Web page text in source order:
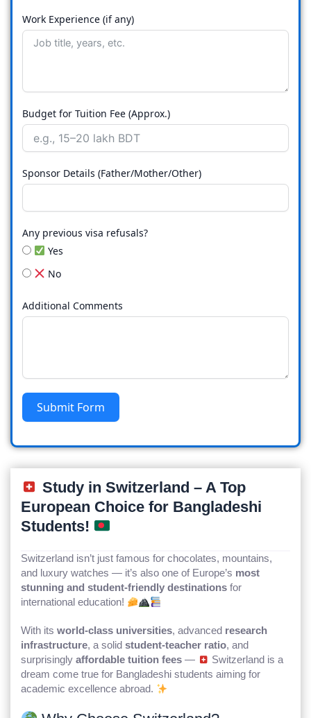
Study in Switzerland – A Top
European Choice for Bangladeshi
Students!
Switzerland isn’t just famous for chocolates, mountains,
and luxury watches — it’s also one of Europe’s most
stunning and student-friendly destinationsfor
international education!
With its world-class universities, advanced research
infrastructure, a solid student-teacher ratio, and
surprisingly affordable tuition fees—
Switzerland is a
dream come true for Bangladeshi students aiming for
academic excellence abroad.
Work Experience (if any)
Budget for Tuition Fee (Approx.)
Sponsor Details (Father/Mother/Other)
Any previous visa refusals?
Yes
No
Additional Comments
Submit Form